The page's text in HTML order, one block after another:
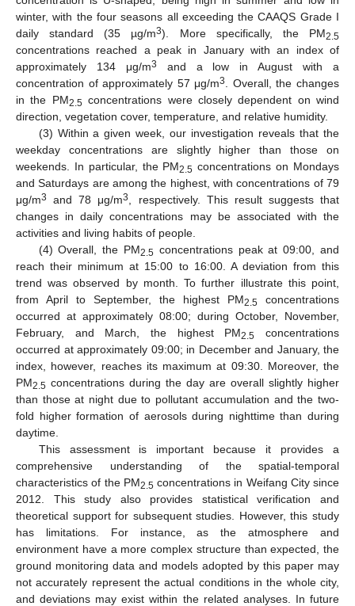
winter, with the four seasons all exceeding the CAAQS Grade I
daily standard (35 µg/m3). More specifically, the PM2.5
concentrations reached a peak in January with an index of
approximately 134 μg/m3
and a low in August with a
concentration of approximately 57 μg/m3
. Overall, the changes
in the PM2.5 concentrations were closely dependent on wind
direction, vegetation cover, temperature, and relative humidity.
(3) Within a given week, our investigation reveals that the
weekday concentrations are slightly higher than those on
weekends. In particular, the PM2.5 concentrations on Mondays
and Saturdays are among the highest, with concentrations of 79
μg/m3 and 78 μg/m3
, respectively. This result suggests that
changes in daily concentrations may be associated with the
activities and living habits of people.
(4) Overall, the PM2.5 concentrations peak at 09:00, and
reach their minimum at 15:00 to 16:00. A deviation from this
trend was observed by month. To further illustrate this point,
from April to September, the highest PM2.5 concentrations
occurred at approximately 08:00; during October, November,
February, and March, the highest PM2.5 concentrations
occurred at approximately 09:00; in December and January, the
index, however, reaches its maximum at 09:30. Moreover, the
PM2.5 concentrations during the day are overall slightly higher
than those at night due to pollutant accumulation and the two-
fold higher formation of aerosols during nighttime than during
daytime.
This assessment is important because it provides a
comprehensive understanding of the spatial-temporal
characteristics of the PM2.5 concentrations in Weifang City since
2012. This study also provides statistical verification and
theoretical support for subsequent studies. However, this study
has limitations. For instance, as the atmosphere and
environment have a more complex structure than expected, the
ground monitoring data and models adopted by this paper may
not accurately represent the actual conditions in the whole city,
and deviations may exist within the related analyses. In future